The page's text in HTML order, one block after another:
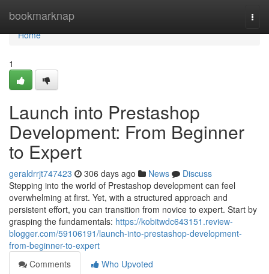
bookmarknap
Home
Home
1
Launch into Prestashop
Development: From Beginner
to Expert
geraldrrjt747423 306 days ago News
Discuss
Stepping into the world of Prestashop development can feel
overwhelming at first. Yet, with a structured approach and
persistent effort, you can transition from novice to expert. Start by
grasping the fundamentals: https://kobitwdc643151.review-
blogger.com/59106191/launch-into-prestashop-development-
from-beginner-to-expert
Comments
Who Upvoted